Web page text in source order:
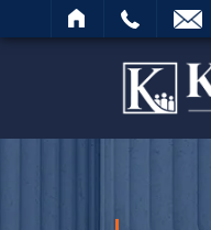
SEARCH
Search